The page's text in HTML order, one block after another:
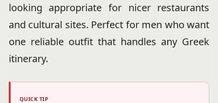
looking appropriate for nicer restaurants
and cultural sites. Perfect for men who want
one reliable outfit that handles any Greek
itinerary.
QUICK TIP